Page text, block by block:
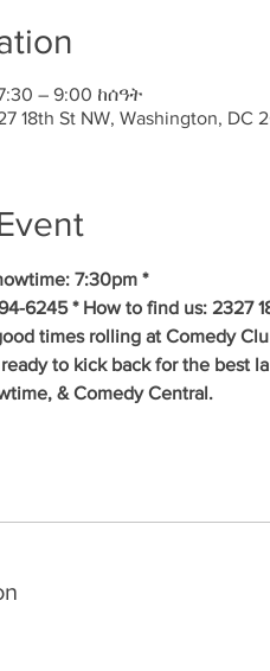
– 9:00 ከሰዓት
18th St NW, Washington, DC
7:30pm *
6245 * How to find us: 2327
times rolling at Comedy
to kick back for the best
& Comedy Central.